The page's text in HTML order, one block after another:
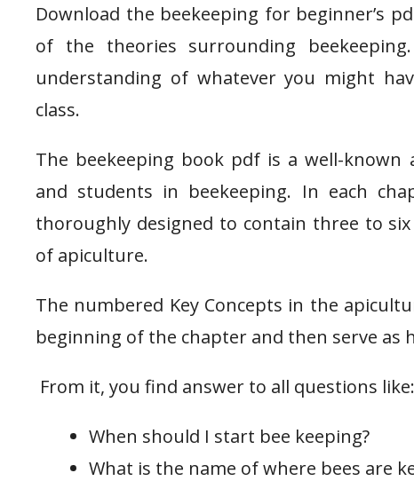
Download the beekeeping for beginner’s
of the theories surrounding
understanding of whatever you might
class.
The beekeeping book pdf is a well-
and students in beekeeping. In each
thoroughly designed to contain three to
of apiculture.
The numbered Key Concepts in the
beginning of the chapter and then serve as
From it, you find answer to all questions like:
When should I start bee keeping?
What is the name of where bees are